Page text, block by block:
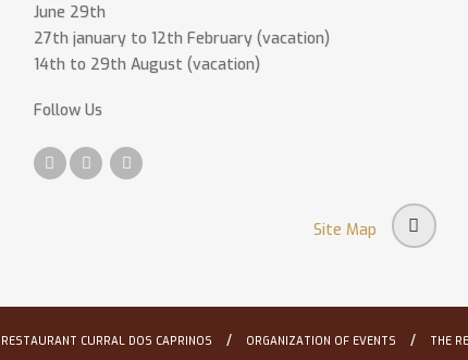
June 29th
27th january to 12th February (vacation)
14th to 29th August (vacation)
Follow Us
Site Map
RESTAURANT CURRAL DOS CAPRINOS / ORGANIZATION OF EVENTS / THE